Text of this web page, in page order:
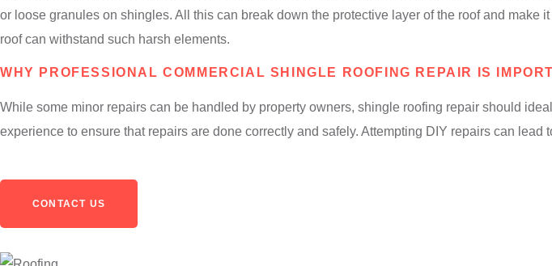
or loose granules on shingles. All this can break down the protective layer of the roof and
roof can withstand such harsh elements.
WHY PROFESSIONAL COMMERCIAL SHINGLE ROOFING REPAIR IS
While some minor repairs can be handled by property owners, shingle roofing repair should
experience to ensure that repairs are done correctly and safely. Attempting DIY repairs can
CONTACT US